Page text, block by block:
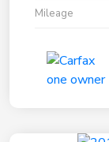
Mileage